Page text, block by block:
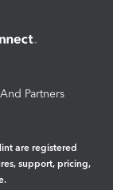
Partners
are registered
support, pricing,